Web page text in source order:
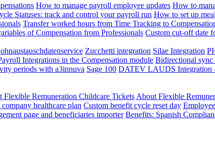
How to manage payroll employee updates How to
Statuses: track and control your payroll run How to set up
Transfer worked hours from Time Tracking to
of Compensation from Professionals Custom cut-off date
Zucchetti integration Silae Integration
Integrations in the Compensation module Bidirectional sync
periods with a3innuva Sage 100 DATEV LAUDS Integration
Flexible Remuneration Childcare Tickets About Flexible
company healthcare plan Custom benefit cycle reset day
page and beneficiaries importer Benefits: Spanish